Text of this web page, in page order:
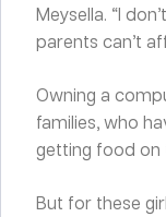
Meysella. “I
parents can’t
Owning a
families, who
getting food on
But for these